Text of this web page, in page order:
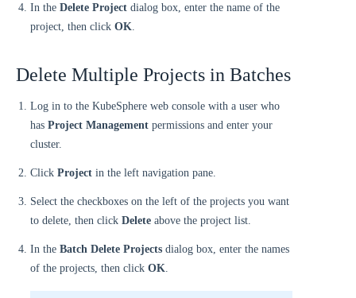
In the Delete Project dialog box, enter the name of the
project, then click OK.
Delete Multiple Projects in Batches
Log in to the KubeSphere web console with a user who
has Project Management permissions and enter your
cluster.
Click Project in the left navigation pane.
Select the checkboxes on the left of the projects you want
to delete, then click Delete above the project list.
In the Batch Delete Projects dialog box, enter the names
of the projects, then click OK.